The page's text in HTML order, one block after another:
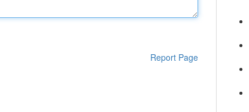
Report Page